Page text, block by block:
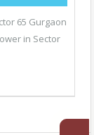
65 Gurgaon
in Sector